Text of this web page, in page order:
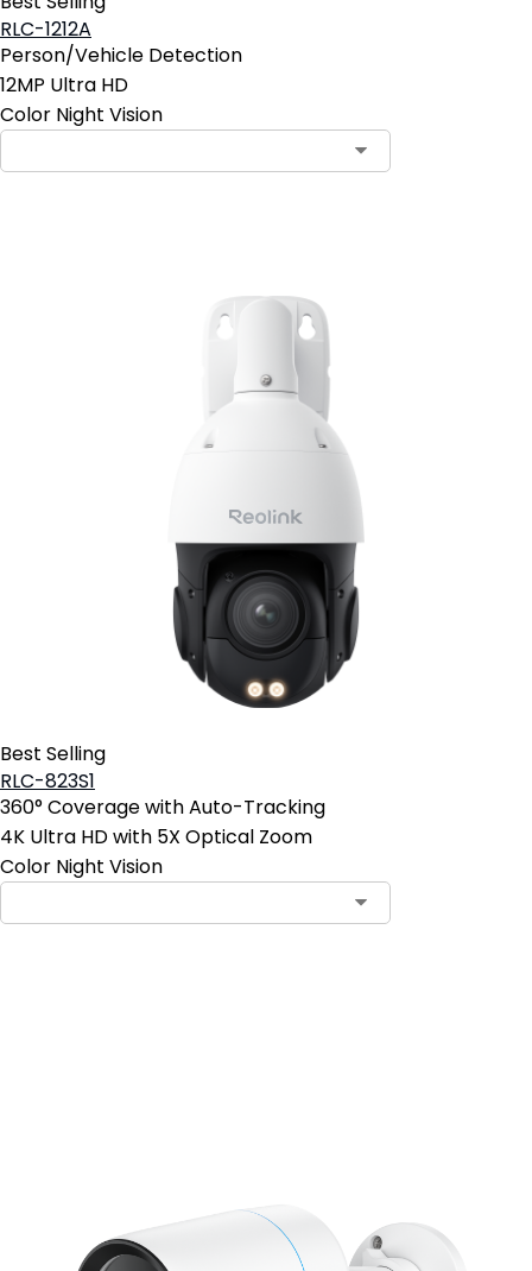
RLC-1212A
Person/Vehicle Detection
12MP Ultra HD
Color Night Vision
Best Selling
RLC-823S1
360° Coverage with Auto-Tracking
4K Ultra HD with 5X Optical Zoom
Color Night Vision